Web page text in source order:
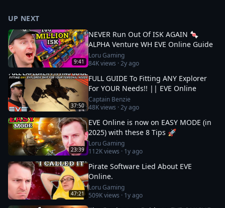
UP NEXT
9:41
NEVER Run Out Of ISK AGAIN 🍬
ALPHA Venture WH EVE Online Guide
Loru Gaming
84Kviews ·2y ago
37:50
FULL GUIDE To Fitting ANY Explorer
For YOUR Needs!! || EVE Online
Captain Benzie
48Kviews ·2y ago
23:39
EVE Online is now on EASY MODE (in
2025) with these 8 Tips 🚀
Loru Gaming
112Kviews · 1y ago
47:21
Pirate Software Lied About EVE
Online.
Loru Gaming
509Kviews · 1y ago